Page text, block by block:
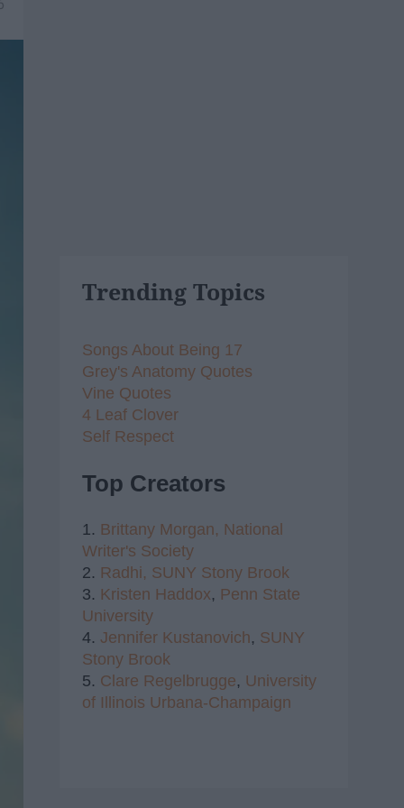
Trending Topics
Songs About Being 17
Grey's Anatomy Quotes
Vine Quotes
4 Leaf Clover
Self Respect
Top Creators
1. Brittany Morgan, National
Writer's Society
2. Radhi, SUNY Stony Brook
3. Kristen Haddox, Penn State
University
4. Jennifer Kustanovich, SUNY
Stony Brook
5. Clare Regelbrugge, University
of Illinois Urbana-Champaign